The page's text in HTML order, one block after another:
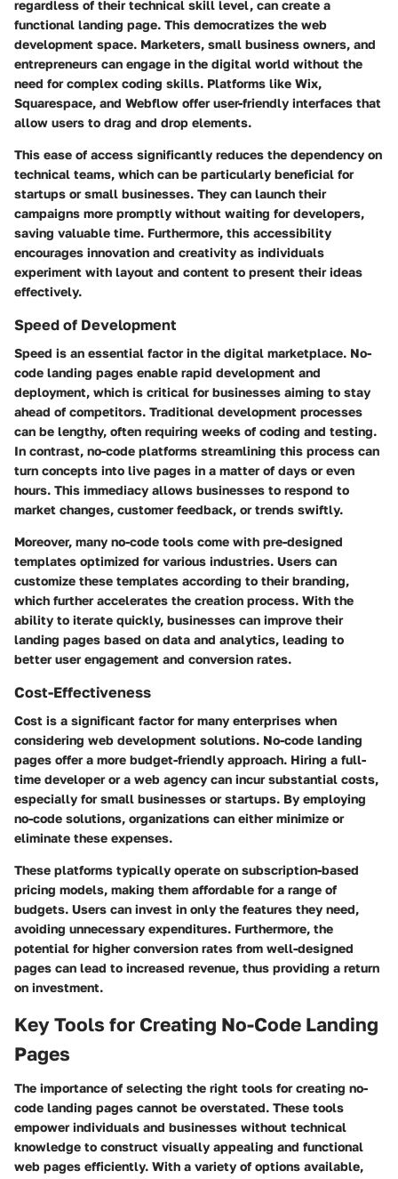
regardless of their technical skill level, can create a
functional landing page. This democratizes the web
development space. Marketers, small business owners, and
entrepreneurs can engage in the digital world without the
need for complex coding skills. Platforms like Wix,
Squarespace, and Webflow offer user-friendly interfaces that
allow users to drag and drop elements.
This ease of access significantly reduces the dependency on
technical teams, which can be particularly beneficial for
startups or small businesses. They can launch their
campaigns more promptly without waiting for developers,
saving valuable time. Furthermore, this accessibility
encourages innovation and creativity as individuals
experiment with layout and content to present their ideas
effectively.
Speed of Development
Speed is an essential factor in the digital marketplace. No-
code landing pages enable rapid development and
deployment, which is critical for businesses aiming to stay
ahead of competitors. Traditional development processes
can be lengthy, often requiring weeks of coding and testing.
In contrast, no-code platforms streamlining this process can
turn concepts into live pages in a matter of days or even
hours. This immediacy allows businesses to respond to
market changes, customer feedback, or trends swiftly.
Moreover, many no-code tools come with pre-designed
templates optimized for various industries. Users can
customize these templates according to their branding,
which further accelerates the creation process. With the
ability to iterate quickly, businesses can improve their
landing pages based on data and analytics, leading to
better user engagement and conversion rates.
Cost-Effectiveness
Cost is a significant factor for many enterprises when
considering web development solutions. No-code landing
pages offer a more budget-friendly approach. Hiring a full-
time developer or a web agency can incur substantial costs,
especially for small businesses or startups. By employing
no-code solutions, organizations can either minimize or
eliminate these expenses.
These platforms typically operate on subscription-based
pricing models, making them affordable for a range of
budgets. Users can invest in only the features they need,
avoiding unnecessary expenditures. Furthermore, the
potential for higher conversion rates from well-designed
pages can lead to increased revenue, thus providing a return
on investment.
Key Tools for Creating No-Code Landing
Pages
The importance of selecting the right tools for creating no-
code landing pages cannot be overstated. These tools
empower individuals and businesses without technical
knowledge to construct visually appealing and functional
web pages efficiently. With a variety of options available,